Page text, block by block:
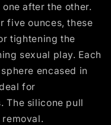
after the other.
five ounces, these
tightening the
sexual play. Each
encased in
for
The silicone pull